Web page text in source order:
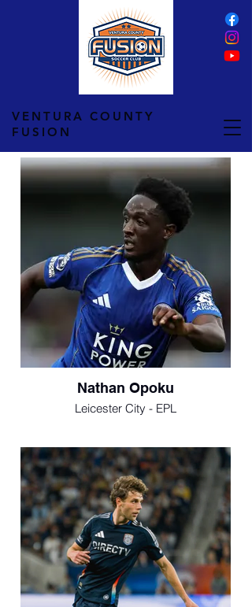
VENTURA COUNTY
FUSION
Nathan Opoku
Leicester City - EPL